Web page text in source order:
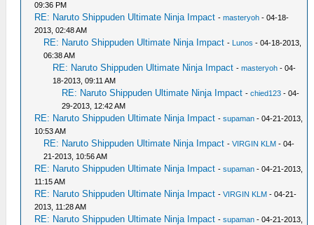
09:36 PM
RE: Naruto Shippuden Ultimate Ninja Impact -masteryoh - 04-18-
2013, 02:48 AM
RE: Naruto Shippuden Ultimate Ninja Impact - Lunos - 04-18-2013,
06:38 AM
RE: Naruto Shippuden Ultimate Ninja Impact -masteryoh - 04-
18-2013, 09:11 AM
RE: Naruto Shippuden Ultimate Ninja Impact -chied123 - 04-
29-2013, 12:42 AM
RE: Naruto Shippuden Ultimate Ninja Impact -supaman - 04-21-2013,
10:53 AM
RE: Naruto Shippuden Ultimate Ninja Impact -VIRGIN KLM - 04-
21-2013, 10:56 AM
RE: Naruto Shippuden Ultimate Ninja Impact -supaman - 04-21-2013,
11:15 AM
RE: Naruto Shippuden Ultimate Ninja Impact -VIRGIN KLM - 04-21-
2013, 11:28 AM
RE: Naruto Shippuden Ultimate Ninja Impact -supaman - 04-21-2013,